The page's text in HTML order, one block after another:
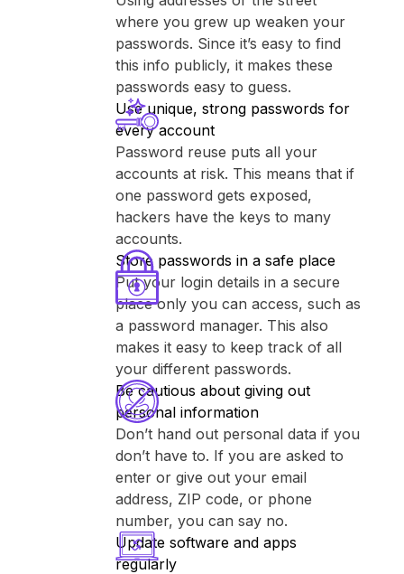
where you grew up weaken your
passwords. Since it’s easy to find
this info publicly, it makes these
passwords easy to guess.
Use unique, strong passwords for
every account
Password reuse puts all your
accounts at risk. This means that if
one password gets exposed,
hackers have the keys to many
accounts.
Store passwords in a safe place
Put your login details in a secure
place only you can access, such as
a password manager. This also
makes it easy to keep track of all
your different passwords.
Be cautious about giving out
personal information
Don’t hand out personal data if you
don’t have to. If you are asked to
enter or give out your email
address, ZIP code, or phone
number, you can say no.
Update software and apps
regularly